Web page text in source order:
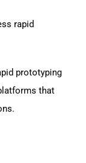
rapid
prototyping
that